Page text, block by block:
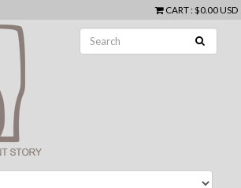
CART: $0.00 USD